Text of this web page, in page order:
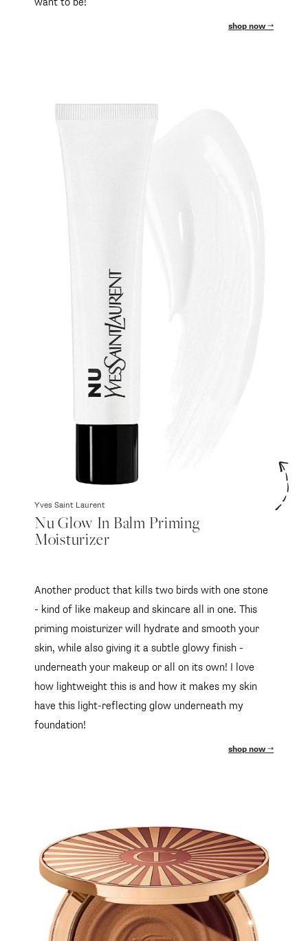
want to be!
shop now
Yves Saint Laurent
Nu Glow In Balm Priming
Moisturizer
Another product that kills two birds with one stone
- kind of like makeup and skincare all in one. This
priming moisturizer will hydrate and smooth your
skin, while also giving it a subtle glowy finish -
underneath your makeup or all on its own! I love
how lightweight this is and how it makes my skin
have this light-reflecting glow underneath my
foundation!
shop now